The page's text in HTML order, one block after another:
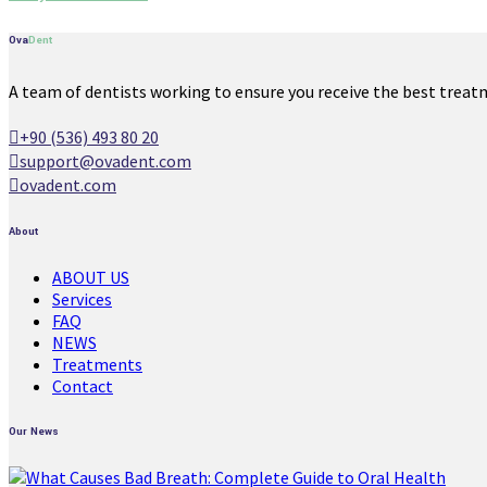
OvaDent
A team of dentists working to ensure you receive the best
+90 (536) 493 80 20
support@ovadent.com
ovadent.com
About
ABOUT US
Services
FAQ
NEWS
Treatments
Contact
Our News